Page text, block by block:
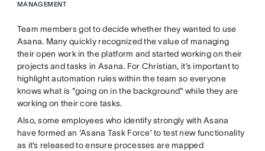
MANAGEMENT
Team members got to decide whether they wanted to use
Asana. Many quickly recognized the value of managing
their open work in the platform and started working on their
projects and tasks in Asana. For Christian, it’s important to
highlight automation rules within the team so everyone
knows what is "going on in the background" while they are
working on their core tasks.
Also, some employees who identify strongly with Asana
have formed an ‘Asana Task Force’ to test new functionality
as it’s released to ensure processes are mapped